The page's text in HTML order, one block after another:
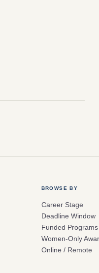
BROWSE BY
Career Stage
Deadline Window
Funded Programs
Women-Only
Online / Remote